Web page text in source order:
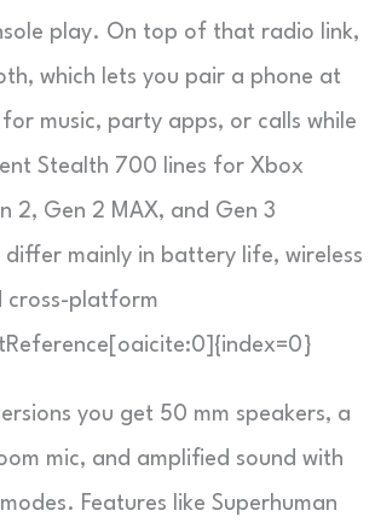
play. On top of that radio link,
which lets you pair a phone at
music, party apps, or calls while
Stealth 700 lines for Xbox
2, Gen 2 MAX, and Gen 3
differ mainly in battery life, wireless
cross-platform
you get 50 mm speakers, a
mic, and amplified sound with
Features like Superhuman